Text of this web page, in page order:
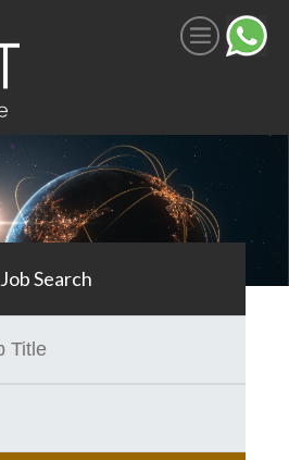
Job Search